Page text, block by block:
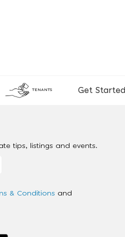
TENANTS Get Started
tips, listings and events.
& Conditions and